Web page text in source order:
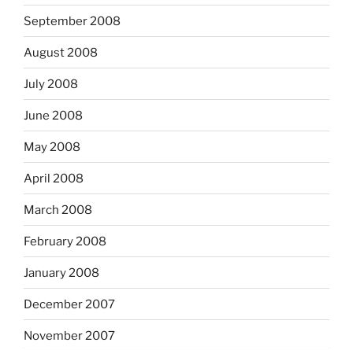
September 2008
August 2008
July 2008
June 2008
May 2008
April 2008
March 2008
February 2008
January 2008
December 2007
November 2007